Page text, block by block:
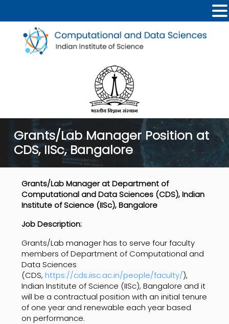
Grants/Lab Manager Position at
CDS, IISc, Bangalore
Grants/Lab Manager at Department of
Computational and Data Sciences (CDS), Indian
Institute of Science (IISc), Bangalore
Job Description:
Grants/Lab manager has to serve four faculty
members of Department of Computational and
Data Sciences
(CDS, https://cds.iisc.ac.in/people/faculty/),
Indian Institute of Science (IISc), Bangalore and it
will be a contractual position with an initial tenure
of one year and renewable each year based
on performance.